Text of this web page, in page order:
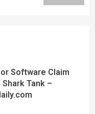
Software Claim
Tank –